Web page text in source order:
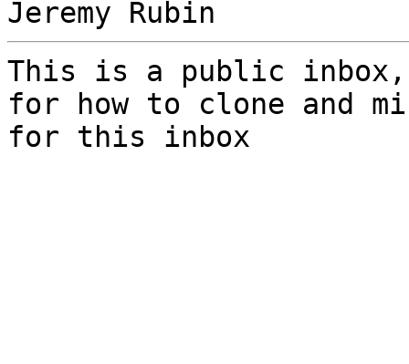
This is a public
for how to clone and
for this inbox